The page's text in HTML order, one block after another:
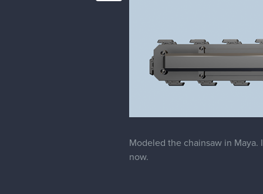
Modeled the chainsaw in
now.